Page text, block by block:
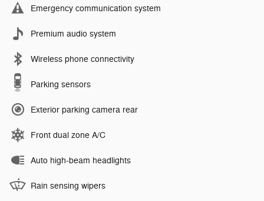
Emergency communication system
Premium audio system
Wireless phone connectivity
Parking sensors
Exterior parking camera rear
Front dual zone A/C
Auto high-beam headlights
Rain sensing wipers